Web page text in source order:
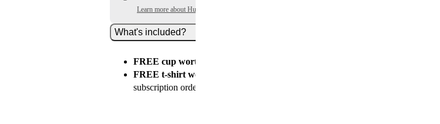
Learn more about Huel+
What's included?
FREE cup worth $5
FREE t-shirt worth $25
subscription order